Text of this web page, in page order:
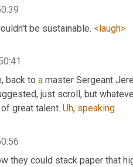
be sustainable. <laugh>
back to a master Sergeant
just scroll, but
of great talent. Uh, speaking
they could stack paper that